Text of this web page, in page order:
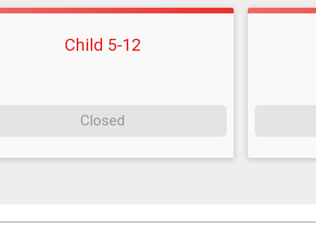
Child 5-12
Closed